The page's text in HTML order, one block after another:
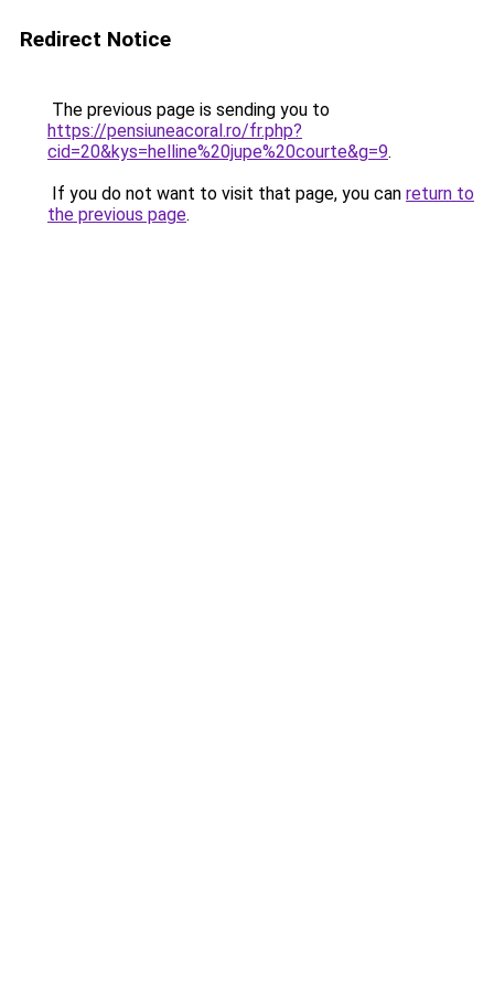
Redirect Notice
The previous page is sending you to
https://pensiuneacoral.ro/fr.php?
cid=20&kys=helline%20jupe%20courte&g=9.
If you do not want to visit that page, you can return to
the previous page.